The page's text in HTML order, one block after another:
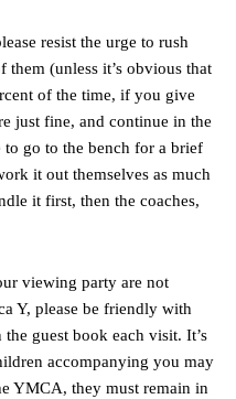
resist the urge to rush
them (unless it’s obvious that
of the time, if you give
just fine, and continue in the
to go to the bench for a brief
it out themselves as much
it first, then the coaches,
viewing party are not
Y, please be friendly with
guest book each visit. It’s
accompanying you may
YMCA, they must remain in